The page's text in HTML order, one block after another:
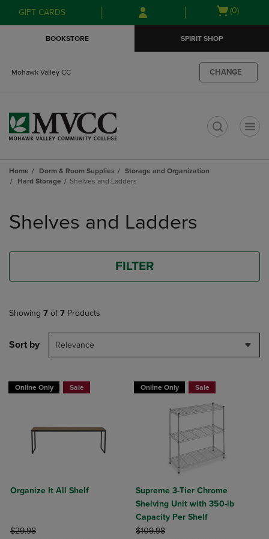
Skip
to
Skip
to
menu
GIFT CARDS
Open
(0)
BOOKSTORE SPIRIT SHOP
Mohawk Valley CC CHANGE
Home Dorm & Room Supplies
Storage and Organization
Hard Storage
Shelves and Ladders
products
Shelves and Ladders
FILTER
Showing 7 of 7 Products
Sort by Relevance
Online Only Sale
Organize It All Shelf
ORIGINAL PRICE
$29.98
Online Only Sale
Supreme 3-Tier Chrome
Shelving Unit with 350-lb
Capacity Per Shelf
ORIGINAL PRICE
$109.98